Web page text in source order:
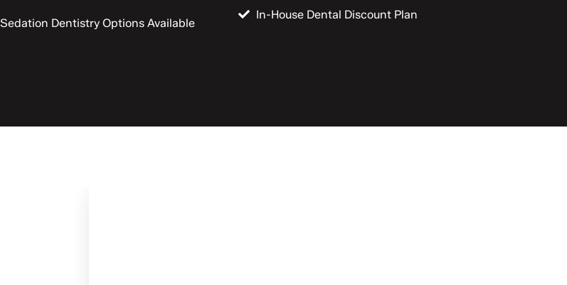
Sedation Dentistry Options Available
In-House Dental Discount Plan